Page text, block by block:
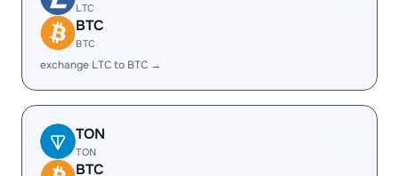
LTC
BTC
BTC
exchange LTC to BTC →
TON
TON
BTC